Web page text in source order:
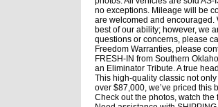
no exceptions. Mileage will be
are welcomed and encouraged.
best of our ability; however, we
questions or concerns, please
Freedom Warranties, please
FRESH-IN from Southern
an Eliminator Tribute. A true
This high-quality classic not
over $87,000, we’ve priced this
Check out the photos, watch